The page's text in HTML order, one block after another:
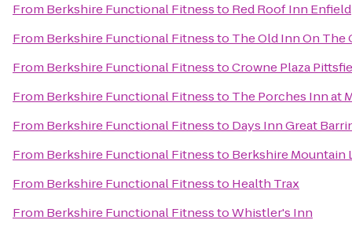
From Berkshire Functional Fitnessto Red Roof Inn Enfield
From Berkshire Functional Fitnessto The Old Inn On The
From Berkshire Functional FitnesstoCrowne Plaza
From Berkshire Functional Fitnessto The Porches Inn at
From Berkshire Functional Fitnessto Days Inn Great
From Berkshire Functional Fitnessto Berkshire Mountain
From Berkshire Functional Fitnessto Health Trax
From Berkshire Functional FitnesstoWhistler's Inn